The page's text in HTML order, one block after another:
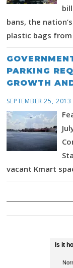
bans, the
plastic bags
PARKING
GROWTH
SEPTEMBER 25, 2013
vacant Kmart